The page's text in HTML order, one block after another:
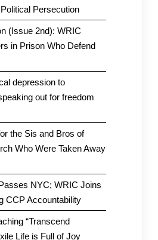
Persecution
(Issue 2nd): WRIC
in Prison Who Defend
depression to
out for freedom
the Sis and Bros of
Who Were Taken Away
NYC; WRIC Joins
CCP Accountability
“Transcend
Life is Full of Joy